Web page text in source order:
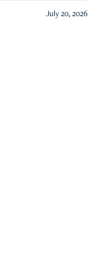
July 20, 2026